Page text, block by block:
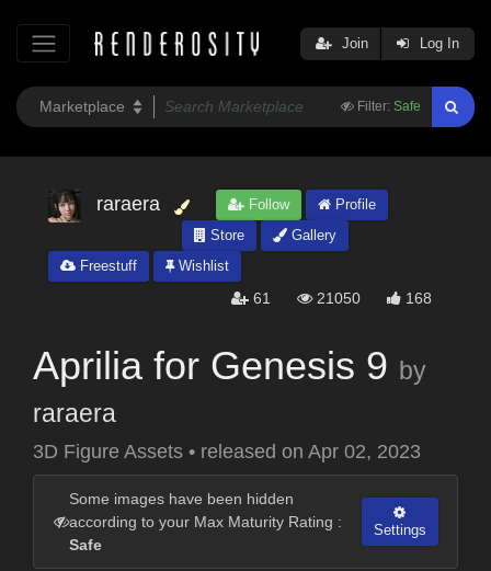
Filter: Safe
Join Log In
raraera Follow
Profile
Store
Gallery
Freestuff
Wishlist
61 21050 168
Aprilia for Genesis 9 by
raraera
3D Figure Assets • released on Apr 02, 2023
Some images have been hidden
according to your Max Maturity Rating :
Safe
Settings